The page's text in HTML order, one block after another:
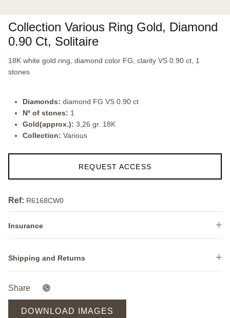
Collection Various Ring Gold, Diamond
0.90 Ct, Solitaire
18K white gold ring, diamond color FG, clarity VS 0.90 ct, 1
stones
Diamonds: diamond FG VS 0.90 ct
Nº of stones: 1
Gold(approx.): 3,26 gr. 18K
Collection: Various
REQUEST ACCESS
Ref: R6168CW0
Insurance
Shipping and Returns
Share
DOWNLOAD IMAGES